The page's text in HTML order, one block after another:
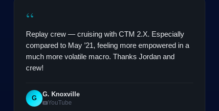
“
Replay crew — cruising with CTM 2.X. Especially
compared to May ’21, feeling more empowered in a
much more volatile macro. Thanks Jordan and
crew!
G
G. Knoxville
YouTube